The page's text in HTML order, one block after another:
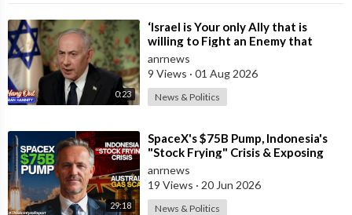
Source:https://t.me/intelslava/79827
0:23
⁣‘Israel is Your only Ally that is
willing to Fight an Enemy that
Chants Death to America and that
is
anrnews
9 Views · 01 Aug 2026
News & Politics
29:18
⁣SpaceX's $75B Pump, Indonesia's
"Stock Frying" Crisis & Exposing
The Austral
anrnews
19 Views · 20 Jun 2026
News & Politics